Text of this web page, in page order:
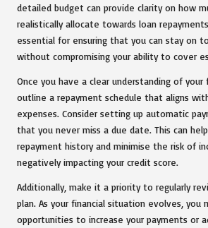
detailed budget can provide clarity on how
realistically allocate towards loan
essential for ensuring that you can stay on
without compromising your ability to cover
Once you have a clear understanding of your
outline a repayment schedule that aligns
expenses. Consider setting up automatic
that you never miss a due date. This can
repayment history and minimise the risk of
negatively impacting your credit score.
Additionally, make it a priority to regularly
plan. As your financial situation evolves, you
opportunities to increase your payments or